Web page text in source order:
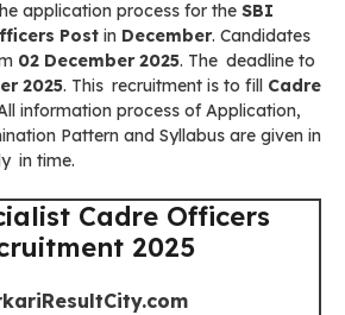
application process for the SBI
Post in December. Candidates
02 December 2025. The deadline to
2025. This recruitment is to fill Cadre
information process of Application,
Pattern and Syllabus are given in
in time.
Cadre Officers
2025